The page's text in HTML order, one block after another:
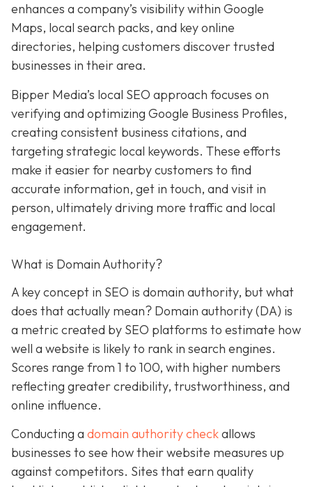
enhances a company’s visibility within Google
Maps, local search packs, and key online
directories, helping customers discover trusted
businesses in their area.
Bipper Media’s local SEO approach focuses on
verifying and optimizing Google Business Profiles,
creating consistent business citations, and
targeting strategic local keywords. These efforts
make it easier for nearby customers to find
accurate information, get in touch, and visit in
person, ultimately driving more traffic and local
engagement.
What is Domain Authority?
A key concept in SEO is domain authority, but what
does that actually mean? Domain authority (DA) is
a metric created by SEO platforms to estimate how
well a website is likely to rank in search engines.
Scores range from 1 to 100, with higher numbers
reflecting greater credibility, trustworthiness, and
online influence.
Conducting a domain authority checkallows
businesses to see how their website measures up
against competitors. Sites that earn quality